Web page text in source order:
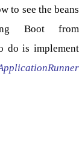
to see the beans
Boot from
do is implement